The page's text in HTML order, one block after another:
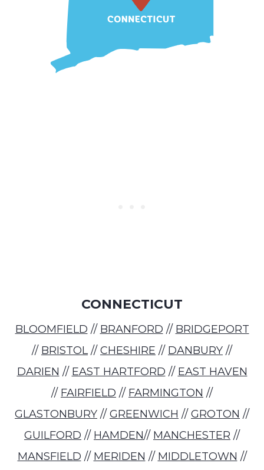
CONNECTICUT
BLOOMFIELD // BRANFORD // BRIDGEPORT
// BRISTOL// CHESHIRE // DANBURY //
DARIEN // EAST HARTFORD // EAST HAVEN
// FAIRFIELD // FARMINGTON //
GLASTONBURY // GREENWICH // GROTON //
GUILFORD // HAMDEN// MANCHESTER //
MANSFIELD // MERIDEN // MIDDLETOWN //